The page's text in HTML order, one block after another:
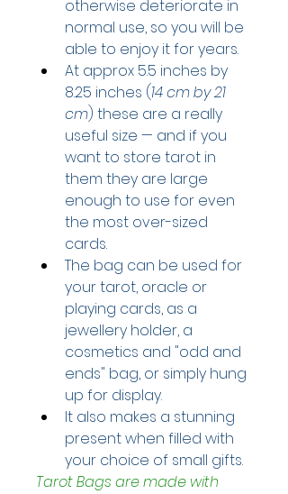
otherwise deteriorate in
normal use, so you will be
able to enjoy it for years.
At approx 5.5 inches by
8.25 inches (14 cm by 21
cm) these are a really
useful size — and if you
want to store tarot in
them they are large
enough to use for even
the most over-sized
cards.
The bag can be used for
your tarot, oracle or
playing cards, as a
jewellery holder, a
cosmetics and "odd and
ends" bag, or simply hung
up for display.
It also makes a stunning
present when filled with
your choice of small gifts.
Tarot Bags are made with